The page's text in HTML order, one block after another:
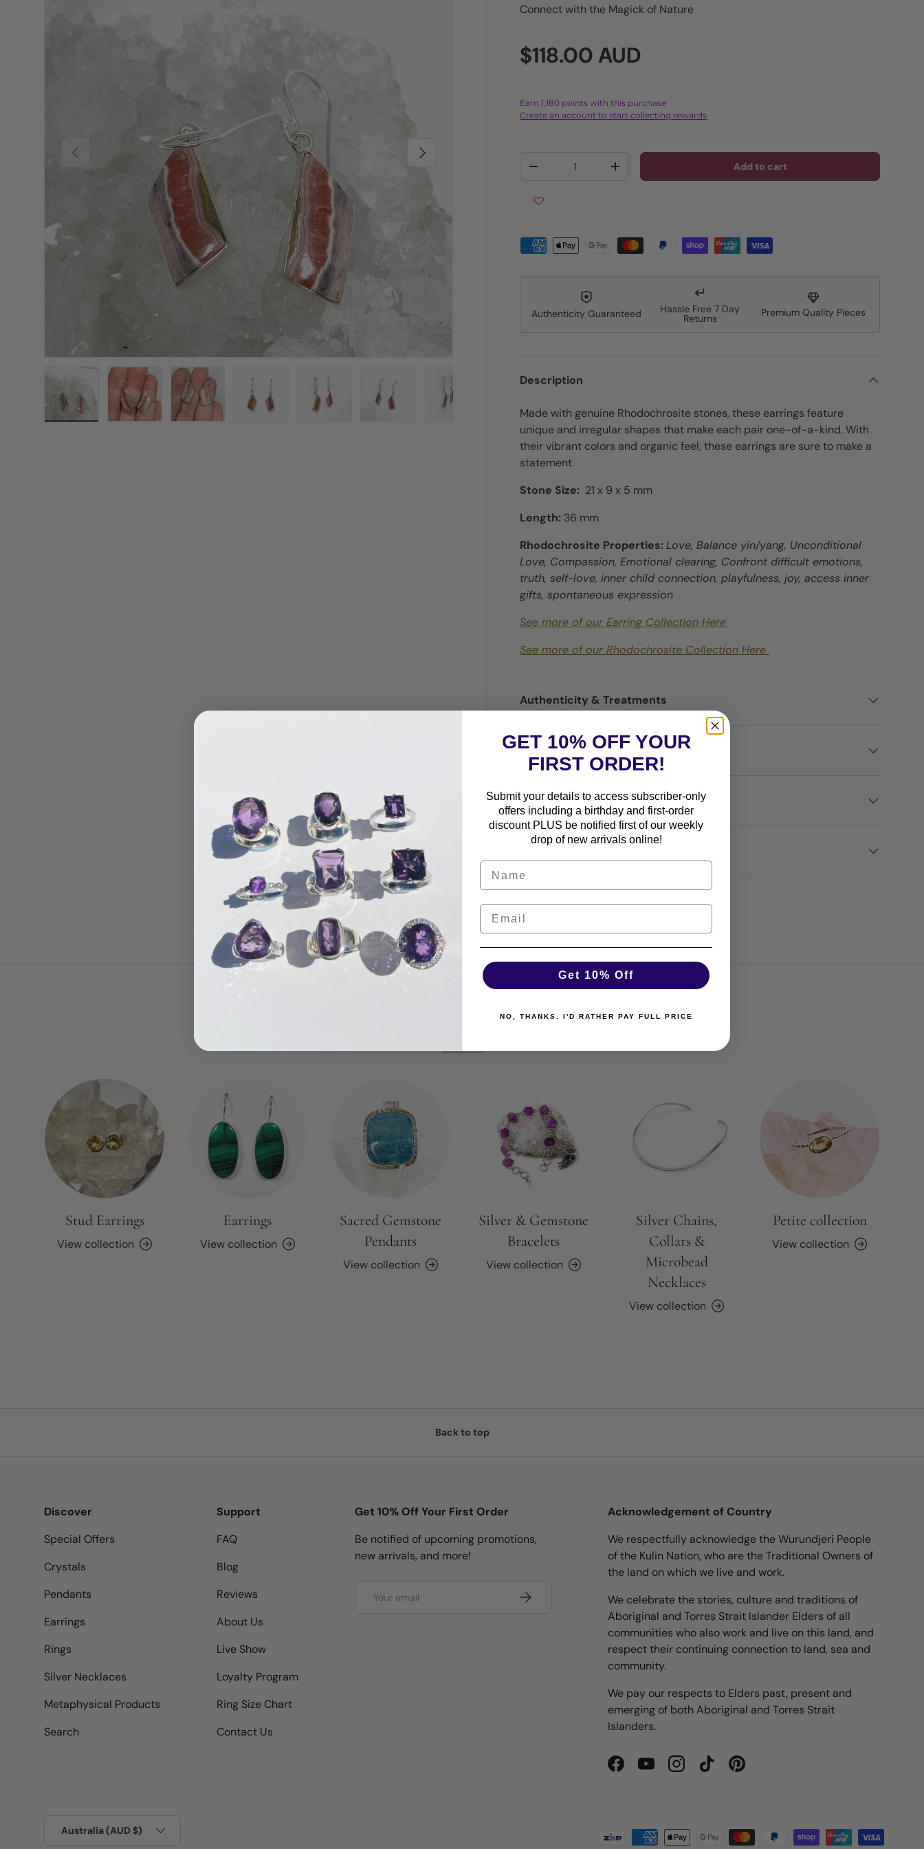
Previous Next
Load image 6 in gallery view
Load image 7 in gallery view
Connect with the Magick of Nature
Regular price
$118.00 AUD
Earn 1,180 points with this purchase
Create an account to start collecting rewards
Decrease quantityIncrease quantity Add to cart
Authenticity Guaranteed Hassle Free 7 Day
Returns Premium Quality Pieces
Description
Made with genuine Rhodochrosite stones, these earrings feature
unique and irregular shapes that make each pair one-of-a-kind. With
their vibrant colors and organic feel, these earrings are sure to make a
statement.
Stone Size: 21 x 9 x 5 mm
Length: 36 mm
Rhodochrosite Properties: Love, Balance yin/yang, Unconditional
Love, Compassion, Emotional clearing, Confront difficult emotions,
truth, self-love, inner child connection, playfulness, joy, access inner
gifts, spontaneous expression
See more of our Earring Collection Here
See more of our Rhodochrosite Collection Here
Authenticity & Treatments
Warranty Protected
Shipping & Returns
Care Guide
Disclaimer
Explore More Jewellery
Stud Earrings
View collection
Earrings
View collection
Sacred Gemstone
Pendants
View collection
Silver & Gemstone
Bracelets
View collection
Silver Chains,
Collars &
Microbead
Necklaces
View collection
Petite collection
View collection
Back to top
Discover
Special Offers
Crystals
Pendants
Earrings
Rings
Silver Necklaces
Metaphysical Products
Search
Support
FAQ
Blog
Reviews
About Us
Live Show
Loyalty Program
Ring Size Chart
Contact Us
Get 10% Off Your First Order
Be notified of upcoming promotions,
new arrivals, and more!
Subscribe
Acknowledgement of Country
We respectfully acknowledge the Wurundjeri People
of the Kulin Nation, who are the Traditional Owners of
the land on which we live and work.
We celebrate the stories, culture and traditions of
Aboriginal and Torres Strait Islander Elders of all
communities who also work and live on this land, and
respect their continuing connection to land, sea and
community.
We pay our respects to Elders past, present and
emerging of both Aboriginal and Torres Strait
Islanders.
FacebookYouTubeInstagramTikTokPinterest
Payment methods accepted
Australia (AUD $)
GET 10% OFF YOUR
FIRST ORDER!
Submit your details to access subscriber-only
offers including a birthday and first-order
discount PLUS be notified first of our weekly
drop of new arrivals online!
Get 10% Off
NO, THANKS. I'D RATHER PAY FULL PRICE